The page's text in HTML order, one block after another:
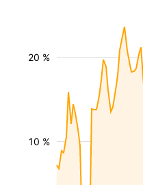
10 %
20 %